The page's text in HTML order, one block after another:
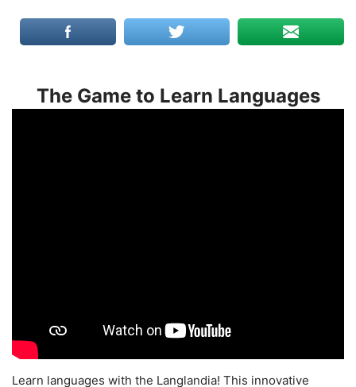
The Game to Learn Languages
Learn languages with the Langlandia! This innovative